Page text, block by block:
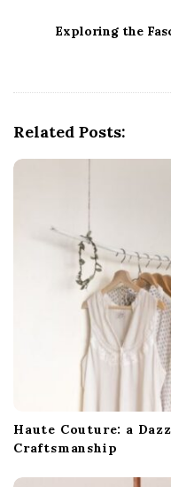
Exploring the
Related Posts:
Haute Couture: a
Craftsmanship